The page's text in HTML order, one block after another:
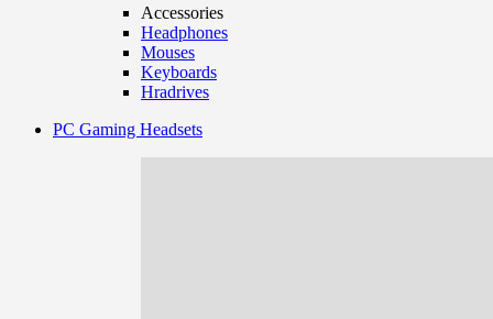
Accessories
Headphones
Mouses
Keyboards
Hradrives
PC Gaming Headsets